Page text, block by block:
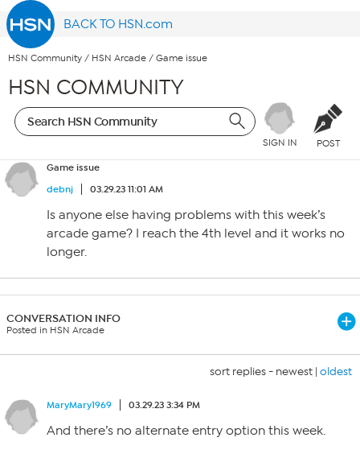
BACK TO HSN.com
HSN Community / HSN Arcade / Game issue
HSN COMMUNITY
SIGN IN POST
Game issue
debnj
03.29.23 11:01 AM
Is anyone else having problems with this week’s
arcade game? I reach the 4th level and it works no
longer.
CONVERSATION INFO
Posted in HSN Arcade
sort replies - newest | oldest
MaryMary1969 03.29.23 3:34 PM
And there’s no alternate entry option this week.